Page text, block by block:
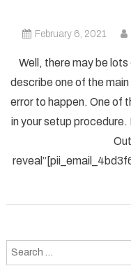
February 6, 2021
Well, there may be lots
describe one of the
error to happen. One of
in your setup